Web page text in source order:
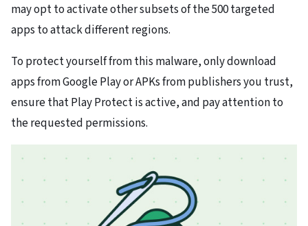
may opt to activate other subsets of the 500 targeted
apps to attack different regions.
To protect yourself from this malware, only download
apps from Google Play or APKs from publishers you trust,
ensure that Play Protect is active, and pay attention to
the requested permissions.